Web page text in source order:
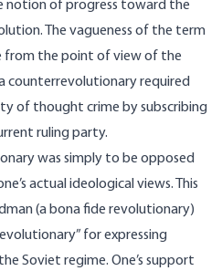
notion of progress toward the
The vagueness of the term
from the point of view of the
counterrevolutionary required
of thought crime by subscribing
ruling party.
was simply to be opposed
actual ideological views. This
(a bona fide revolutionary)
for expressing
Soviet regime. One’s support